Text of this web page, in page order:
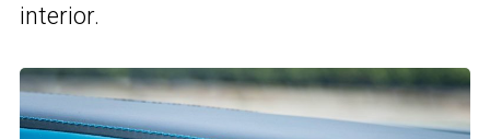
interior.